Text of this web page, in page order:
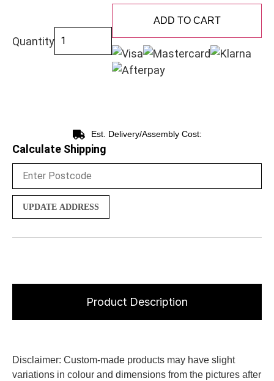
Quantity
ADD TO CART
Est. Delivery/Assembly Cost:
Calculate Shipping
UPDATE ADDRESS
Product Description
Disclaimer: Custom-made products may have slight
variations in colour and dimensions from the pictures after